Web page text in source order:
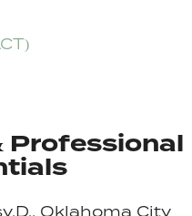
Professional
Oklahoma City